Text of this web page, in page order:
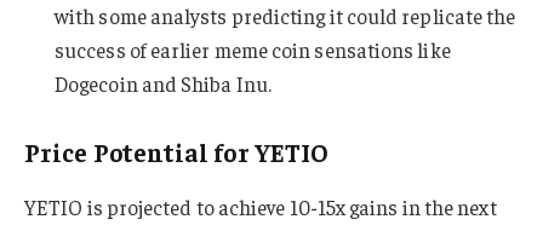
with some analysts predicting it could replicate the
success of earlier meme coin sensations like
Dogecoin and Shiba Inu.
Price Potential for YETIO
YETIO is projected to achieve 10-15x gains in the next